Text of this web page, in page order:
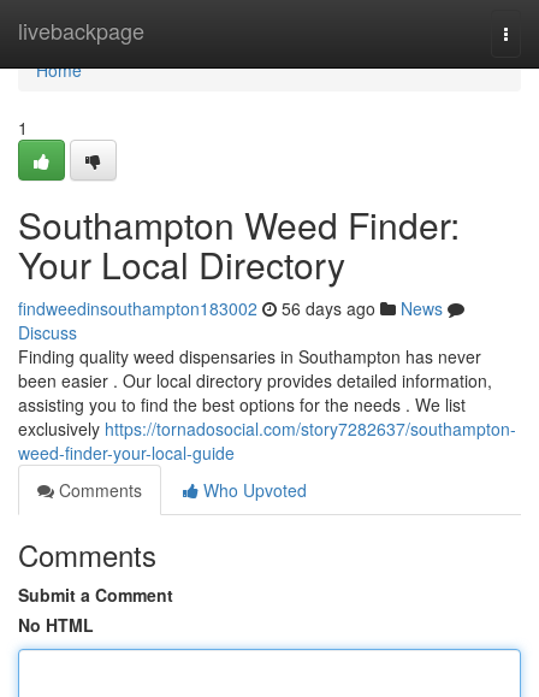
livebackpage
Home
Home
1
Southampton Weed Finder:
Your Local Directory
findweedinsouthampton183002 56 days ago
News
Discuss
Finding quality weed dispensaries in Southampton has never
been easier . Our local directory provides detailed information,
assisting you to find the best options for the needs . We list
exclusively https://tornadosocial.com/story7282637/southampton-
weed-finder-your-local-guide
Comments
Who Upvoted
Comments
Submit a Comment
No HTML